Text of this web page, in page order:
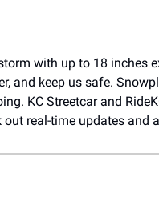
with up to 18 inches
and keep us safe.
KC Streetcar and
real-time updates and